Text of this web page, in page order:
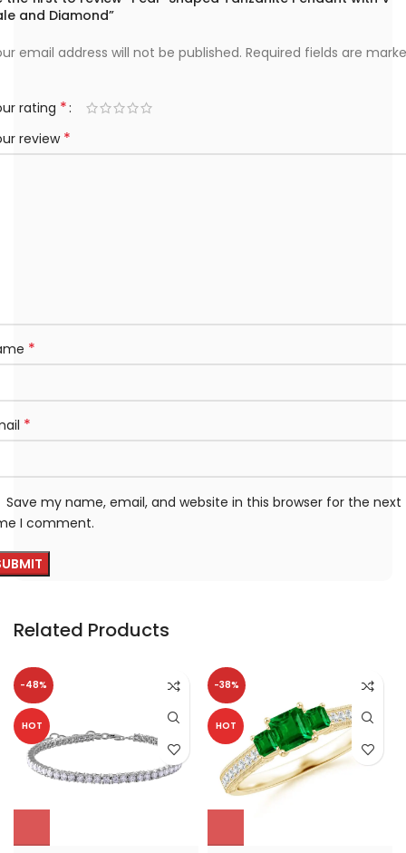
and Diamond”
email address will not be published. Required fields are
rating *
review *
*
*
Save my name, email, and website in this browser for the next
I comment.
Related Products
-48%
HOT
-38%
HOT